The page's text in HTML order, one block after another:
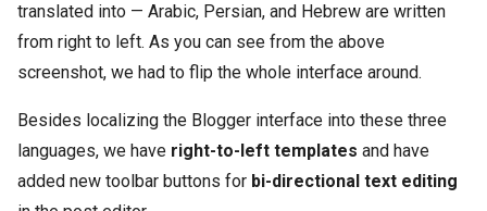
translated into — Arabic, Persian, and Hebrew are written
from right to left. As you can see from the above
screenshot, we had to flip the whole interface around.
Besides localizing the Blogger interface into these three
languages, we have right-to-left templates and have
added new toolbar buttons for bi-directional text editing